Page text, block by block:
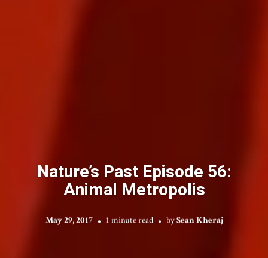
Nature’s Past Episode 56:
Animal Metropolis
May 29, 2017 1 minute read bySean Kheraj